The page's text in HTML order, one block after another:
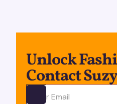
Unlock
Contact
Ota yhteyttä